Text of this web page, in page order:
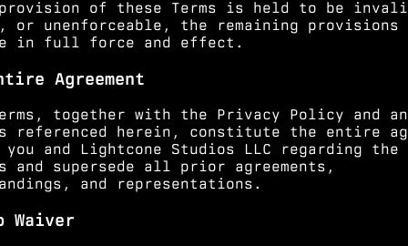
of these Terms is held to be
unenforceable, the remaining provisions
in full force and effect.
Agreement
together with the Privacy Policy and
referenced herein, constitute the entire
you and Lightcone Studios LLC regarding the
and supersede all prior agreements,
and representations.
Waiver